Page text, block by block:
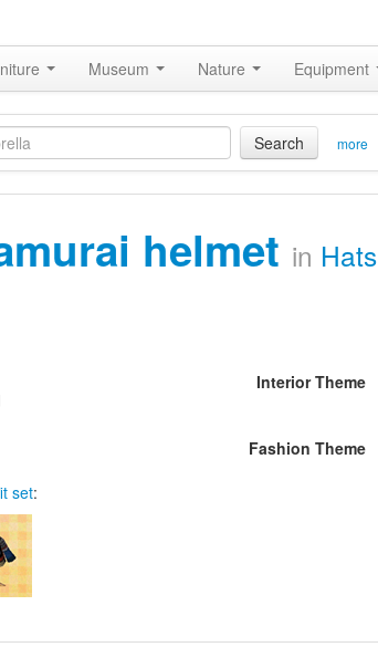
Museum Nature Equipment
Search more
helmet in Hats
Interior Theme
Fashion Theme
set: